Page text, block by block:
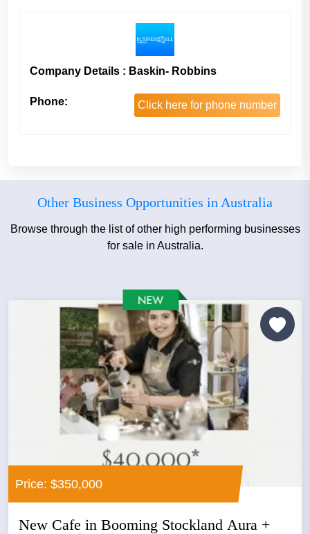
Company Details : Baskin- Robbins
Phone: Click here for phone number
Other Business Opportunities in Australia
Browse through the list of other high performing businesses
for sale in Australia.
Price: $350,000
New Cafe in Booming Stockland Aura +